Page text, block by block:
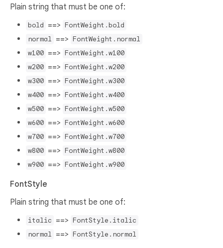
Plain string that must be one of:
bold ==> FontWeight.bold
normal ==> FontWeight.normal
w100 ==> FontWeight.w100
w200 ==> FontWeight.w200
w300 ==> FontWeight.w300
w400 ==> FontWeight.w400
w500 ==> FontWeight.w500
w600 ==> FontWeight.w600
w700 ==> FontWeight.w700
w800 ==> FontWeight.w800
w900 ==> FontWeight.w900
FontStyle
Plain string that must be one of:
italic ==> FontStyle.italic
normal ==> FontStyle.normal